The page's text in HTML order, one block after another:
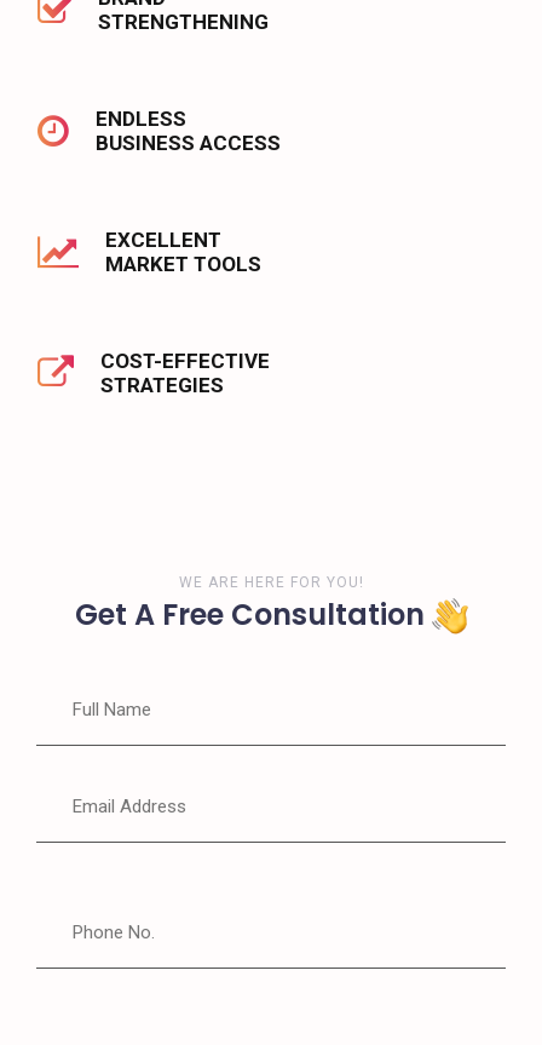
STRENGTHENING
ENDLESS
BUSINESS ACCESS
EXCELLENT
MARKET TOOLS
COST-EFFECTIVE
STRATEGIES
WE ARE HERE FOR YOU!
Get A Free Consultation